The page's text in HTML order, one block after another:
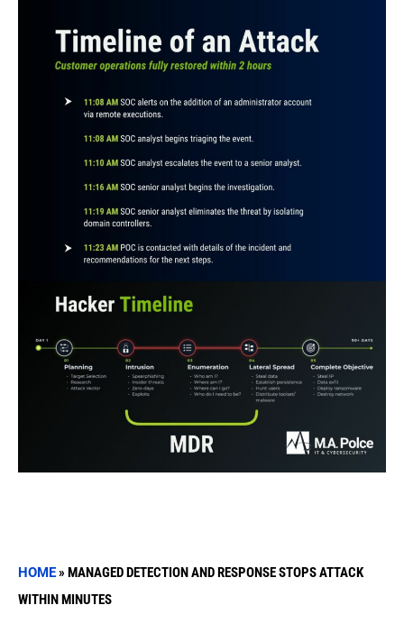
HOME» MANAGED DETECTION AND RESPONSE STOPS ATTACK
WITHIN MINUTES